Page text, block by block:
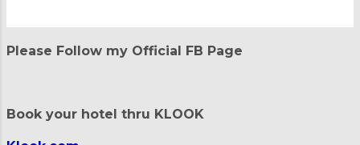
n
t
Please Follow my Official FB Page
Book your hotel thru KLOOK